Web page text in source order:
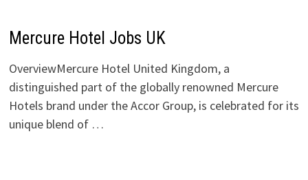
Mercure Hotel Jobs UK
OverviewMercure Hotel United Kingdom, a
distinguished part of the globally renowned Mercure
Hotels brand under the Accor Group, is celebrated for its
unique blend of …